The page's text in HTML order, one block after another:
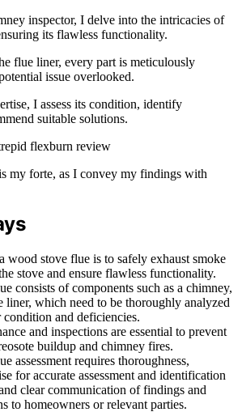
inspector, I delve into the intricacies of
its flawless functionality.
flue liner, every part is meticulously
issue overlooked.
I assess its condition, identify
suitable solutions.
my forte, as I convey my findings with
wood stove flue is to safely exhaust smoke
stove and ensure flawless functionality.
consists of components such as a chimney,
liner, which need to be thoroughly analyzed
condition and deficiencies.
and inspections are essential to prevent
buildup and chimney fires.
assessment requires thoroughness,
for accurate assessment and identification
clear communication of findings and
to homeowners or relevant parties.